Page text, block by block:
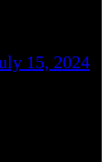
15, 2024